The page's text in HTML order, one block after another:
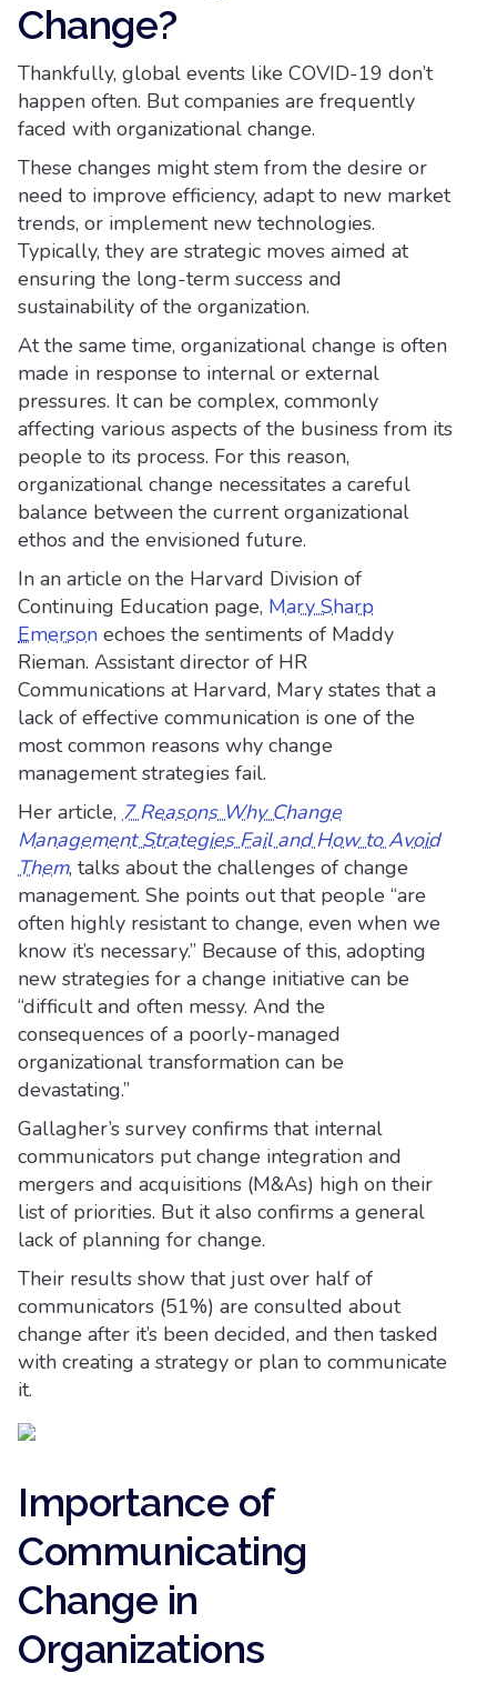
Change?
Thankfully, global events like COVID-19 don’t
happen often. But companies are frequently
faced with organizational change.
These changes might stem from the desire or
need to improve efficiency, adapt to new market
trends, or implement new technologies.
Typically, they are strategic moves aimed at
ensuring the long-term success and
sustainability of the organization.
At the same time, organizational change is often
made in response to internal or external
pressures. It can be complex, commonly
affecting various aspects of the business from its
people to its process. For this reason,
organizational change necessitates a careful
balance between the current organizational
ethos and the envisioned future.
In an article on the Harvard Division of
Continuing Education page, Mary Sharp
Emerson echoes the sentiments of Maddy
Rieman. Assistant director of HR
Communications at Harvard, Mary states that a
lack of effective communication is one of the
most common reasons why change
management strategies fail.
Her article, 7 Reasons Why Change
Management Strategies Fail and How to Avoid
Them, talks about the challenges of change
management. She points out that people “are
often highly resistant to change, even when we
know it’s necessary.” Because of this, adopting
new strategies for a change initiative can be
“difficult and often messy. And the
consequences of a poorly-managed
organizational transformation can be
devastating.”
Gallagher’s survey confirms that internal
communicators put change integration and
mergers and acquisitions (M&As) high on their
list of priorities. But it also confirms a general
lack of planning for change.
Their results show that just over half of
communicators (51%) are consulted about
change after it’s been decided, and then tasked
with creating a strategy or plan to communicate
it.
Importance of
Communicating
Change in
Organizations